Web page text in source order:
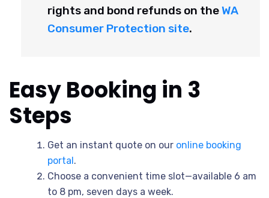
rights and bond refunds on theWA
Consumer Protection site.
Easy Booking in 3
Steps
Get an instant quote on our online booking
portal.
Choose a convenient time slot—available 6 am
to 8 pm, seven days a week.